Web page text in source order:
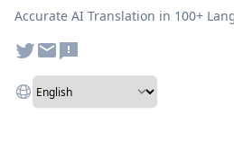
Accurate AI Translation in 100+